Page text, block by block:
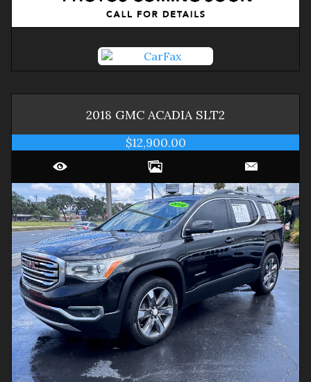
2018 GMC ACADIA SLT2
$12,900.00